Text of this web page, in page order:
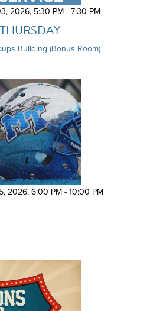
2026, 5:30 PM - 7:30 PM
Building (Bonus Room)
2026,6:00 PM - 10:00 PM